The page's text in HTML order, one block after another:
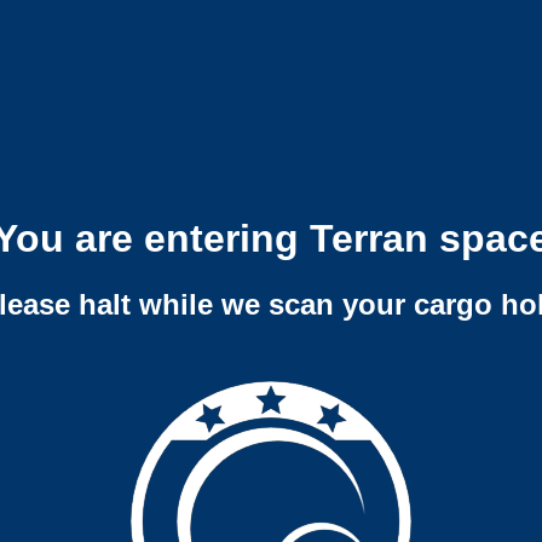
are entering Terran
halt while we scan your cargo